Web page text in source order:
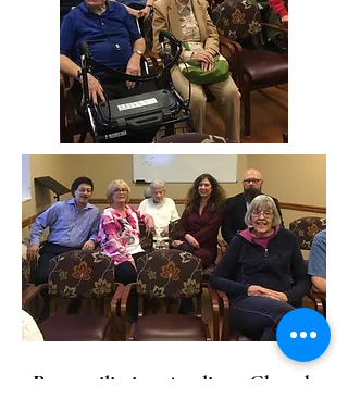
Reconciliation Anglican Church